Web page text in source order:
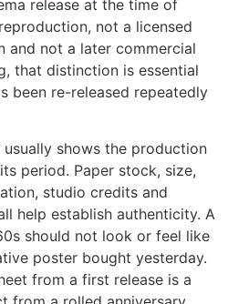
release at the time of
not a licensed
and not a later commercial
that distinction is essential
been re-released repeatedly
shows the production
period. Paper stock, size,
studio credits and
help establish authenticity. A
should not look or feel like
poster bought yesterday.
from a first release is a